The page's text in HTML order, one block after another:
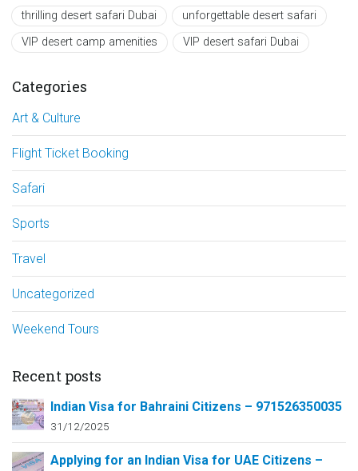
thrilling desert safari Dubai
unforgettable desert safari
VIP desert camp amenities
VIP desert safari Dubai
Categories
Art & Culture
Flight Ticket Booking
Safari
Sports
Travel
Uncategorized
Weekend Tours
Recent posts
Indian Visa for Bahraini Citizens – 971526350035
31/12/2025
Applying for an Indian Visa for UAE Citizens –